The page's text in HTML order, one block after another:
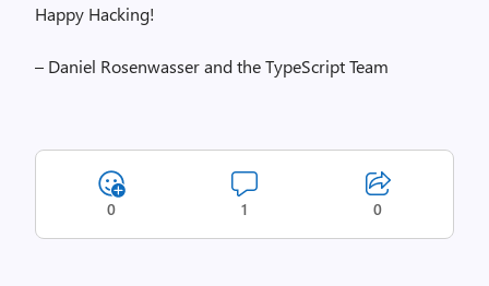
Happy Hacking!
– Daniel Rosenwasser and the TypeScript Team
0 1 0